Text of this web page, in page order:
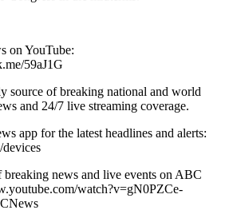
on YouTube:
59aJ1G
source of breaking national and world
and 24/7 live streaming coverage.
app for the latest headlines and alerts:
breaking news and live events on ABC
watch?v=gN0PZCe-